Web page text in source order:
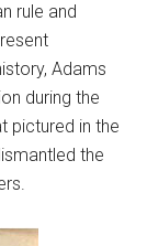
rule and
Adams
during the
pictured in the
the